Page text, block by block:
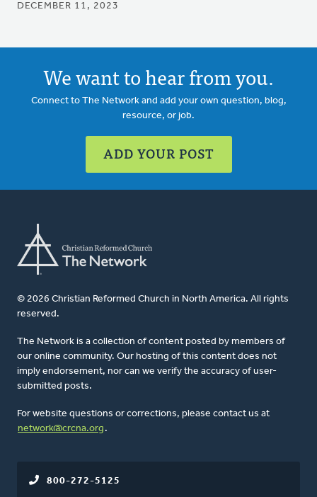
DECEMBER 11, 2023
We want to hear from you.
Connect to The Network and add your own question, blog,
resource, or job.
ADD YOUR POST
© 2026 Christian Reformed Church in North America. All rights
reserved.
The Network is a collection of content posted by members of
our online community. Our hosting of this content does not
imply endorsement, nor can we verify the accuracy of user-
submitted posts.
For website questions or corrections, please contact us at
network@crcna.org .
800-272-5125